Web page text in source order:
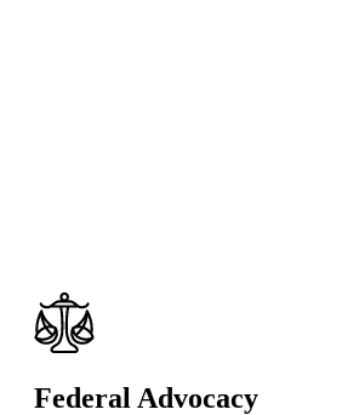
Federal Advocacy